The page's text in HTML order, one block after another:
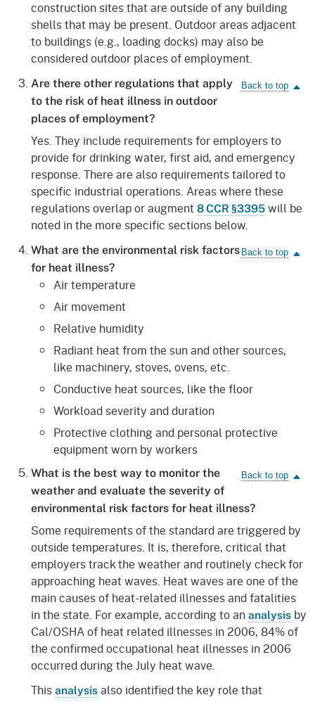
construction sites that are outside of any building
shells that may be present. Outdoor areas adjacent
to buildings (e.g., loading docks) may also be
considered outdoor places of employment.
Are there other regulations that apply
to the risk of heat illness in outdoor
places of employment?
Yes. They include requirements for employers to
provide for drinking water, first aid, and emergency
response. There are also requirements tailored to
specific industrial operations. Areas where these
regulations overlap or augment 8 CCR §3395 will be
noted in the more specific sections below.
What are the environmental risk factors
for heat illness?
Air temperature
Air movement
Relative humidity
Radiant heat from the sun and other sources,
like machinery, stoves, ovens, etc.
Conductive heat sources, like the floor
Workload severity and duration
Protective clothing and personal protective
equipment worn by workers
What is the best way to monitor the
weather and evaluate the severity of
environmental risk factors for heat illness?
Some requirements of the standard are triggered by
outside temperatures. It is, therefore, critical that
employers track the weather and routinely check for
approaching heat waves. Heat waves are one of the
main causes of heat-related illnesses and fatalities
in the state. For example, according to an analysis by
Cal/OSHA of heat related illnesses in 2006, 84% of
the confirmed occupational heat illnesses in 2006
occurred during the July heat wave.
This analysis also identified the key role that